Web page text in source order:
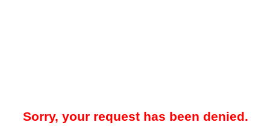
Sorry, your request has been denied.